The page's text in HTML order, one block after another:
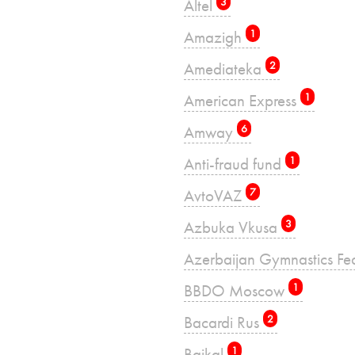
Altel
Amazigh 1
Amediateka 2
American Express 1
Amway 6
Anti-fraud fund 1
AvtoVAZ 7
Azbuka Vkusa 3
Azerbaijan Gymnastics
BBDO Moscow 1
Bacardi Rus 2
1